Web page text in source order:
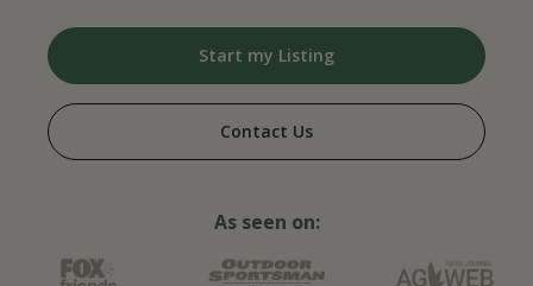
Start my Listing
Contact Us
As seen on: